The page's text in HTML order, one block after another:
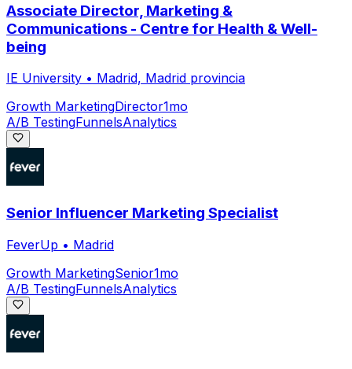
Associate Director, Marketing &
Communications - Centre for Health & Well-
being
IE University • Madrid, Madrid provincia
Growth MarketingDirector1mo
A/B TestingFunnelsAnalytics
Senior Influencer Marketing Specialist
FeverUp • Madrid
Growth MarketingSenior1mo
A/B TestingFunnelsAnalytics